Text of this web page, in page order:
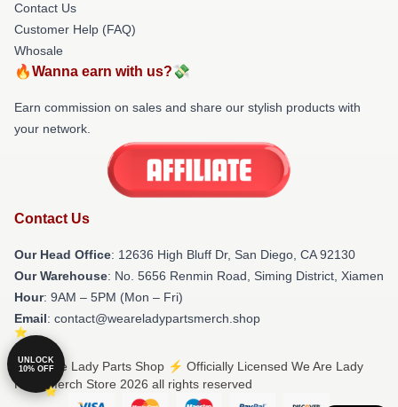
Contact Us
Customer Help (FAQ)
Whosale
🔥Wanna earn with us?💸
Earn commission on sales and share our stylish products with
your network.
Contact Us
Our Head Office: 12636 High Bluff Dr, San Diego, CA 92130
Our Warehouse: No. 5656 Renmin Road, Siming District, Xiamen
Hour: 9AM – 5PM (Mon – Fri)
Email: contact@weareladypartsmerch.shop
© We Are Lady Parts Shop ⚡️ Officially Licensed We Are Lady
Parts Merch Store 2026 all rights reserved
UNLOCK
10% OFF